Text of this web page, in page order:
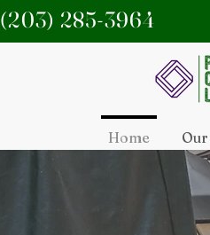
(203) 285-3964
Home